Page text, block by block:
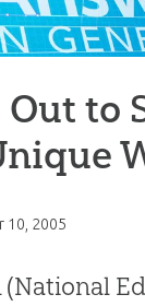
to
10, 2005
(National